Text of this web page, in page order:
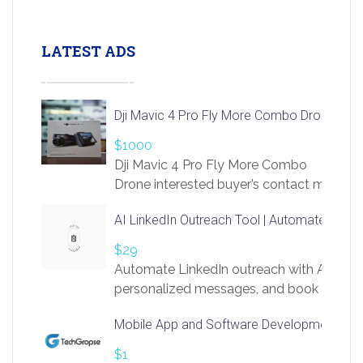
LATEST ADS
Dji Mavic 4 Pro Fly More Combo Drone
$1000
Dji Mavic 4 Pro Fly More Combo
Drone interested buyer’s contact me
AI LinkedIn Outreach Tool | Automate Lead
$29
Automate LinkedIn outreach with AI.
personalized messages, and book more
https://app.linksprig.com/register
Mobile App and Software Development
$1